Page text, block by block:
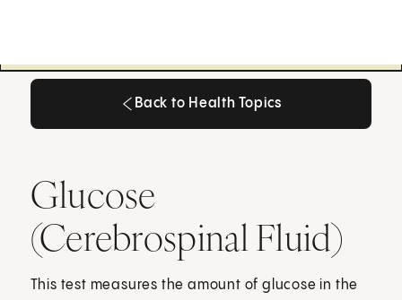
Back to Health Topics
Glucose
(Cerebrospinal Fluid)
This test measures the amount of glucose in the